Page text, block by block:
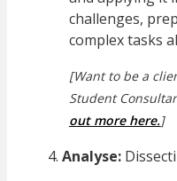
challenges,
complex tasks
[Want to be a
Student
out more here.]
Analyse: